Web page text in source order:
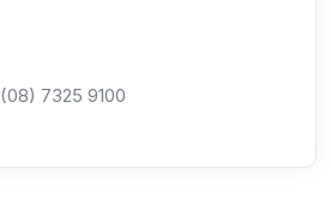
(08) 7325 9100